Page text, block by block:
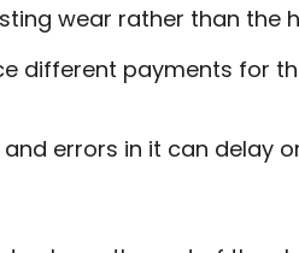
wear rather than the
different payments for
errors in it can delay